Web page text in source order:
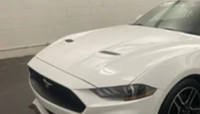
Leather steering wheel
Outside temperature display
Overhead console
Passenger vanity mirror